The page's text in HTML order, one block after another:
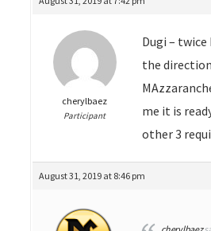
cherylbaez
Participant
Dugi –
the
me it is
other 3
August 31, 2019 at 8:46 pm